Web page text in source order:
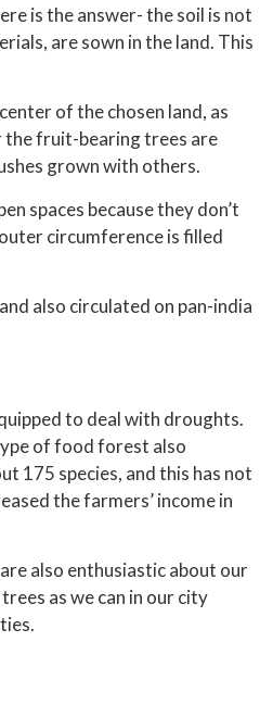
is the answer- the soil is not
are sown in the land. This
of the chosen land, as
the fruit-bearing trees are
grown with others.
spaces because they don’t
circumference is filled
also circulated on pan-india
to deal with droughts.
of food forest also
175 species, and this has not
the farmers’ income in
also enthusiastic about our
as we can in our city